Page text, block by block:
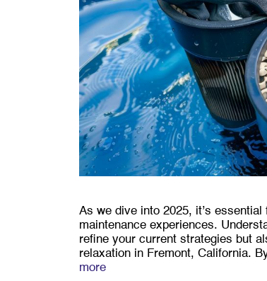
As we dive into 2025, it’s
maintenance experiences.
refine your current strategies but
relaxation in Fremont, California.
more